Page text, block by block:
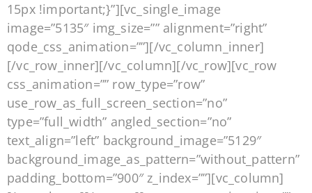
15px !important;}”][vc_single_image
image=”5135″ img_size=”” alignment=”right”
qode_css_animation=””][/vc_column_inner]
[/vc_row_inner][/vc_column][/vc_row][vc_row
css_animation=”” row_type=”row”
use_row_as_full_screen_section=”no”
type=”full_width” angled_section=”no”
text_align=”left” background_image=”5129″
background_image_as_pattern=”without_pattern”
padding_bottom=”900″ z_index=””][vc_column]